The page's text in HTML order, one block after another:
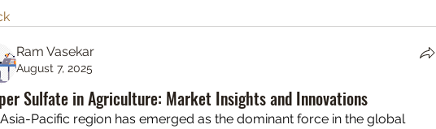
Ram Vasekar
August 7, 2025
Sulfate in Agriculture: Market Insights and Innovations
Pacific region has emerged as the dominant force in the global